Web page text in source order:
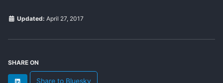
Updated: April 27, 2017
SHARE ON
LinkedInShare to Bluesky